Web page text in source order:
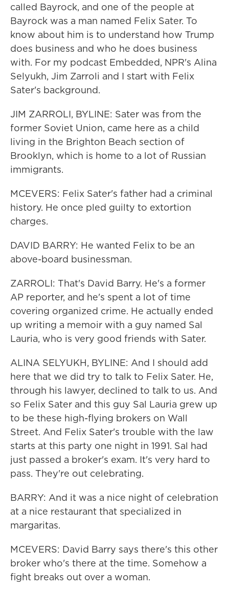
called Bayrock, and one of the people at
Bayrock was a man named Felix Sater. To
know about him is to understand how Trump
does business and who he does business
with. For my podcast Embedded, NPR's Alina
Selyukh, Jim Zarroli and I start with Felix
Sater's background.
JIM ZARROLI, BYLINE: Sater was from the
former Soviet Union, came here as a child
living in the Brighton Beach section of
Brooklyn, which is home to a lot of Russian
immigrants.
MCEVERS: Felix Sater's father had a criminal
history. He once pled guilty to extortion
charges.
DAVID BARRY: He wanted Felix to be an
above-board businessman.
ZARROLI: That's David Barry. He's a former
AP reporter, and he's spent a lot of time
covering organized crime. He actually ended
up writing a memoir with a guy named Sal
Lauria, who is very good friends with Sater.
ALINA SELYUKH, BYLINE: And I should add
here that we did try to talk to Felix Sater. He,
through his lawyer, declined to talk to us. And
so Felix Sater and this guy Sal Lauria grew up
to be these high-flying brokers on Wall
Street. And Felix Sater's trouble with the law
starts at this party one night in 1991. Sal had
just passed a broker's exam. It's very hard to
pass. They're out celebrating.
BARRY: And it was a nice night of celebration
at a nice restaurant that specialized in
margaritas.
MCEVERS: David Barry says there's this other
broker who's there at the time. Somehow a
fight breaks out over a woman.